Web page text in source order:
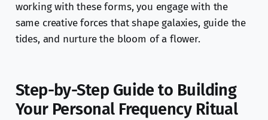
working with these forms, you engage with the
same creative forces that shape galaxies, guide the
tides, and nurture the bloom of a flower.
Step-by-Step Guide to Building
Your Personal Frequency Ritual